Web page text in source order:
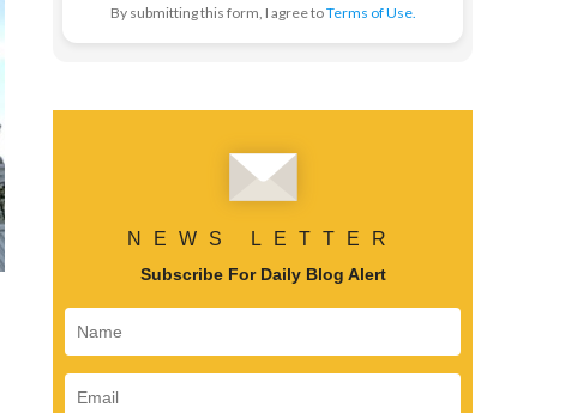
By submitting this form, I agree toTerms of Use.
NEWS LETTER
Subscribe For Daily Blog Alert